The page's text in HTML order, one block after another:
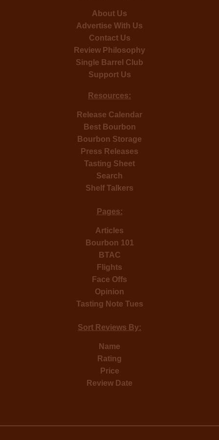
About Us
Advertise With Us
Contact Us
Review Philosophy
Single Barrel Club
Support Us
Resources:
Release Calendar
Best Bourbon
Bourbon Storage
Press Releases
Tasting Sheet
Search
Shelf Talkers
Pages:
Articles
Bourbon 101
BTAC
Flights
Face Offs
Opinion
Tasting Note Tues
Sort Reviews By:
Name
Rating
Price
Review Date